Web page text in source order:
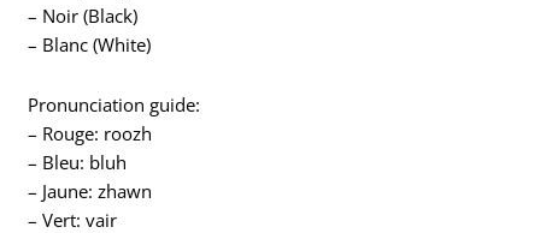
– Noir (Black)
– Blanc (White)
Pronunciation guide:
– Rouge: roozh
– Bleu: bluh
– Jaune: zhawn
– Vert: vair